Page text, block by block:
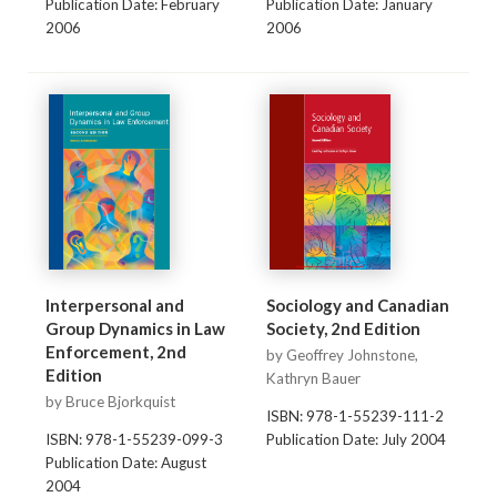
Publication Date: February
2006
Publication Date: January
2006
Interpersonal and
Group Dynamics in Law
Enforcement, 2nd
Edition
by Bruce Bjorkquist
ISBN: 978-1-55239-099-3
Publication Date: August
2004
Sociology and Canadian
Society, 2nd Edition
by Geoffrey Johnstone,
Kathryn Bauer
ISBN: 978-1-55239-111-2
Publication Date: July 2004